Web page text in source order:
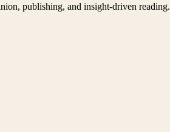
publishing, and insight-driven reading.